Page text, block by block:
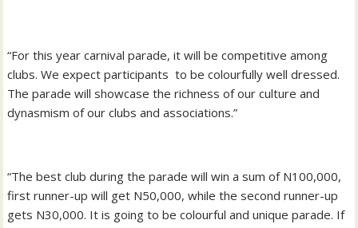
“For this year carnival parade, it will be competitive among
clubs. We expect participants to be colourfully well dressed.
The parade will showcase the richness of our culture and
dynasmism of our clubs and associations.”
“The best club during the parade will win a sum of N100,000,
first runner-up will get N50,000, while the second runner-up
gets N30,000. It is going to be colourful and unique parade. If